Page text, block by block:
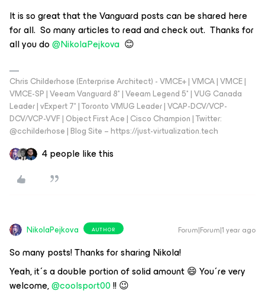
It is so great that the Vanguard posts can be shared here
for all. So many articles to read and check out. Thanks for
all you do ​@NikolaPejkova 😊
Chris Childerhose (Enterprise Architect) - VMCE+ | VMCA | VMCE |
VMCE-SP | Veeam Vanguard 8* | Veeam Legend 5* | VUG Canada
Leader | vExpert 7* | Toronto VMUG Leader | VCAP-DCV/VCP-
DCV/VCP-VVF | Object First Ace | Cisco Champion | Twitter:
@cchilderhose | Blog Site – https://just-virtualization.tech
4 people like this
NikolaPejkova AUTHOR Forum|Forum|1 year ago
So many posts! Thanks for sharing Nikola!
Yeah, it´s a double portion of solid amount 😄 You´re very
welcome, ​@coolsport00!! 😉